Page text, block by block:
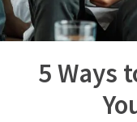
5 Ways